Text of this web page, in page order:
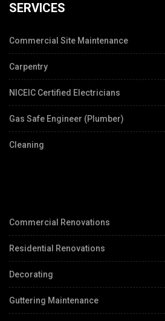
SERVICES
Commercial Site Maintenance
Carpentry
NICEIC Certified Electricians
Gas Safe Engineer (Plumber)
Cleaning
Commercial Renovations
Residential Renovations
Decorating
Guttering Maintenance